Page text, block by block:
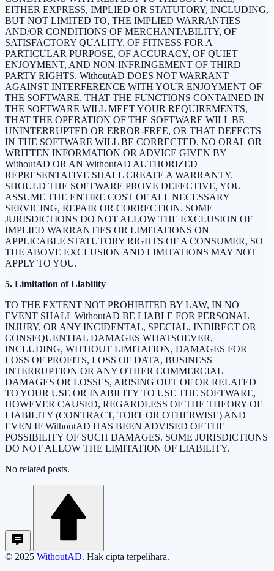
EITHER EXPRESS, IMPLIED OR STATUTORY, INCLUDING,
BUT NOT LIMITED TO, THE IMPLIED WARRANTIES
AND/OR CONDITIONS OF MERCHANTABILITY, OF
SATISFACTORY QUALITY, OF FITNESS FOR A
PARTICULAR PURPOSE, OF ACCURACY, OF QUIET
ENJOYMENT, AND NON-INFRINGEMENT OF THIRD
PARTY RIGHTS. WithoutAD DOES NOT WARRANT
AGAINST INTERFERENCE WITH YOUR ENJOYMENT OF
THE SOFTWARE, THAT THE FUNCTIONS CONTAINED IN
THE SOFTWARE WILL MEET YOUR REQUIREMENTS,
THAT THE OPERATION OF THE SOFTWARE WILL BE
UNINTERRUPTED OR ERROR-FREE, OR THAT DEFECTS
IN THE SOFTWARE WILL BE CORRECTED. NO ORAL OR
WRITTEN INFORMATION OR ADVICE GIVEN BY
WithoutAD OR AN WithoutAD AUTHORIZED
REPRESENTATIVE SHALL CREATE A WARRANTY.
SHOULD THE SOFTWARE PROVE DEFECTIVE, YOU
ASSUME THE ENTIRE COST OF ALL NECESSARY
SERVICING, REPAIR OR CORRECTION. SOME
JURISDICTIONS DO NOT ALLOW THE EXCLUSION OF
IMPLIED WARRANTIES OR LIMITATIONS ON
APPLICABLE STATUTORY RIGHTS OF A CONSUMER, SO
THE ABOVE EXCLUSION AND LIMITATIONS MAY NOT
APPLY TO YOU.
5. Limitation of Liability
TO THE EXTENT NOT PROHIBITED BY LAW, IN NO
EVENT SHALL WithoutAD BE LIABLE FOR PERSONAL
INJURY, OR ANY INCIDENTAL, SPECIAL, INDIRECT OR
CONSEQUENTIAL DAMAGES WHATSOEVER,
INCLUDING, WITHOUT LIMITATION, DAMAGES FOR
LOSS OF PROFITS, LOSS OF DATA, BUSINESS
INTERRUPTION OR ANY OTHER COMMERCIAL
DAMAGES OR LOSSES, ARISING OUT OF OR RELATED
TO YOUR USE OR INABILITY TO USE THE SOFTWARE,
HOWEVER CAUSED, REGARDLESS OF THE THEORY OF
LIABILITY (CONTRACT, TORT OR OTHERWISE) AND
EVEN IF WithoutAD HAS BEEN ADVISED OF THE
POSSIBILITY OF SUCH DAMAGES. SOME JURISDICTIONS
DO NOT ALLOW THE LIMITATION OF LIABILITY.
No related posts.
© 2025 WithoutAD. Hak cipta terpelihara.